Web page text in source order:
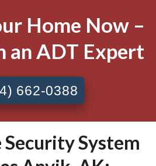
Home Now –
an ADT Expert
662-0388
System